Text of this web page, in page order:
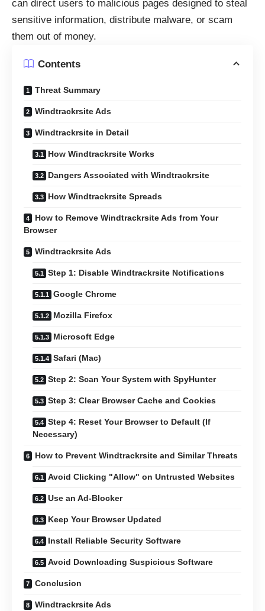
can direct users to malicious pages designed to steal
sensitive information, distribute malware, or scam
them out of money.
Contents
Threat Summary
Windtrackrsite Ads
Windtrackrsite in Detail
How Windtrackrsite Works
Dangers Associated with Windtrackrsite
How Windtrackrsite Spreads
How to Remove Windtrackrsite Ads from Your
Browser
Windtrackrsite Ads
Step 1: Disable Windtrackrsite Notifications
Google Chrome
Mozilla Firefox
Microsoft Edge
Safari (Mac)
Step 2: Scan Your System with SpyHunter
Step 3: Clear Browser Cache and Cookies
Step 4: Reset Your Browser to Default (If
Necessary)
How to Prevent Windtrackrsite and Similar Threats
Avoid Clicking "Allow" on Untrusted Websites
Use an Ad-Blocker
Keep Your Browser Updated
Install Reliable Security Software
Avoid Downloading Suspicious Software
Conclusion
Windtrackrsite Ads